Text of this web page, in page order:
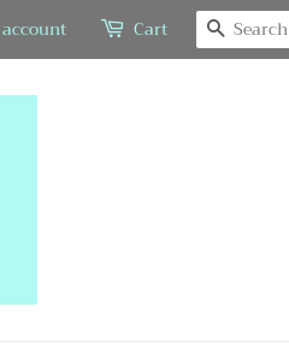
Cart SEARCH